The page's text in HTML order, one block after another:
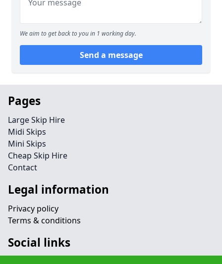
We aim to get back to you in 1 working day.
Send a message
Pages
Large Skip Hire
Midi Skips
Mini Skips
Cheap Skip Hire
Contact
Legal information
Privacy policy
Terms & conditions
Social links